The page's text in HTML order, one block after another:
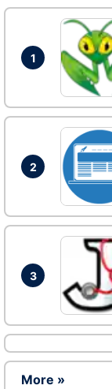
1
2
3
More »